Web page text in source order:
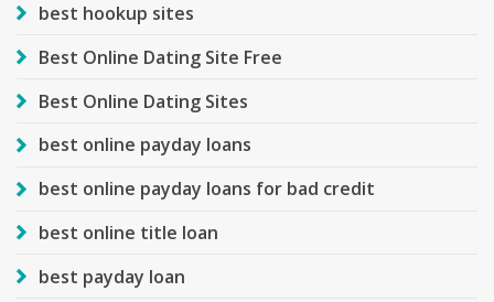
best hookup sites
Best Online Dating Site Free
Best Online Dating Sites
best online payday loans
best online payday loans for bad credit
best online title loan
best payday loan